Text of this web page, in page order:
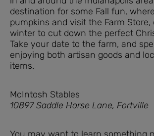
destination for some Fall fun,
pumpkins and visit the Farm Store,
winter to cut down the perfect
Take your date to the farm, and
enjoying both artisan goods and
items.
McIntosh Stables
10897 Saddle Horse Lane, Fortville